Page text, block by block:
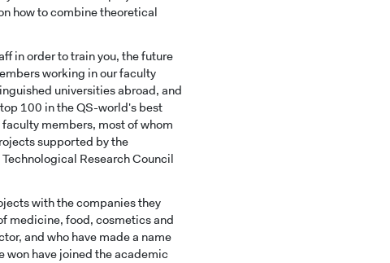
how to combine theoretical
in order to train you, the future
working in our faculty
universities abroad, and
100 in the QS-world's best
members, most of whom
supported by the
Research Council
with the companies they
medicine, food, cosmetics and
and who have made a name
won have joined the academic